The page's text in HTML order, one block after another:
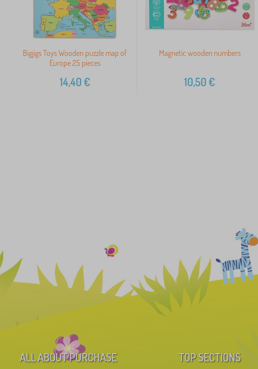
Bigjigs Toys Wooden puzzle map of
Europe 25 pieces
14,40€
Magnetic wooden numbers
10,50€
ALL ABOUT PURCHASE TOP SECTIONS